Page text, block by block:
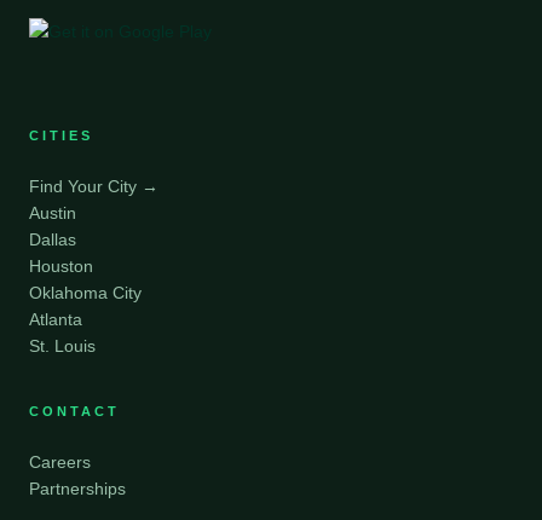
CITIES
Find Your City →
Austin
Dallas
Houston
Oklahoma City
Atlanta
St. Louis
CONTACT
Careers
Partnerships